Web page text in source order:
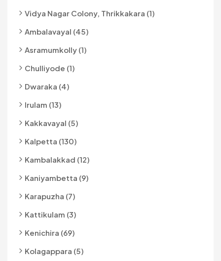
Vidya Nagar Colony, Thrikkakara (1)
Ambalavayal (45)
Asramumkolly (1)
Chulliyode (1)
Dwaraka (4)
Irulam (13)
Kakkavayal (5)
Kalpetta (130)
Kambalakkad (12)
Kaniyambetta (9)
Karapuzha (7)
Kattikulam (3)
Kenichira (69)
Kolagappara (5)